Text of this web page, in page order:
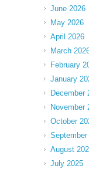
June 2026
May 2026
April 2026
March
February
January
December
November
October
September
August
July 2025